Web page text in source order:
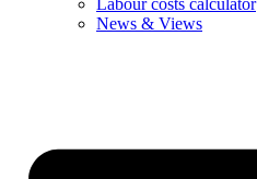
Labour costs calculator
News & Views